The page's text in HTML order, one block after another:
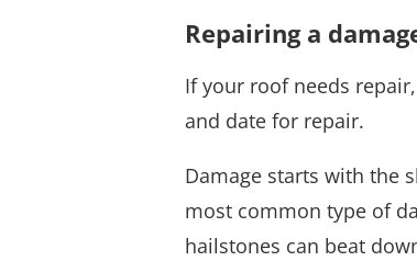
Repairing a
If your roof needs
and date for repair.
Damage starts with the
most common type of
hailstones can beat